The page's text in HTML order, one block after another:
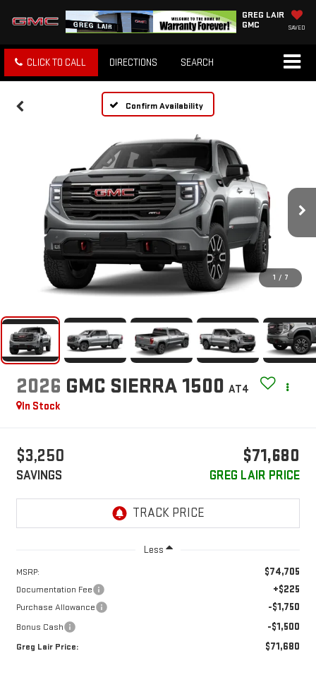
GREG LAIR
GMC
SAVED
CLICK TO CALL DIRECTIONS SEARCH
Confirm Availability
1 / 7
2026 GMC SIERRA 1500 AT4
In Stock
$3,250
SAVINGS
$71,680
GREG LAIR PRICE
Less
MSRP: $74,705
Documentation Fee +$225
Purchase Allowance -$1,750
Bonus Cash -$1,500
Greg Lair Price: $71,680